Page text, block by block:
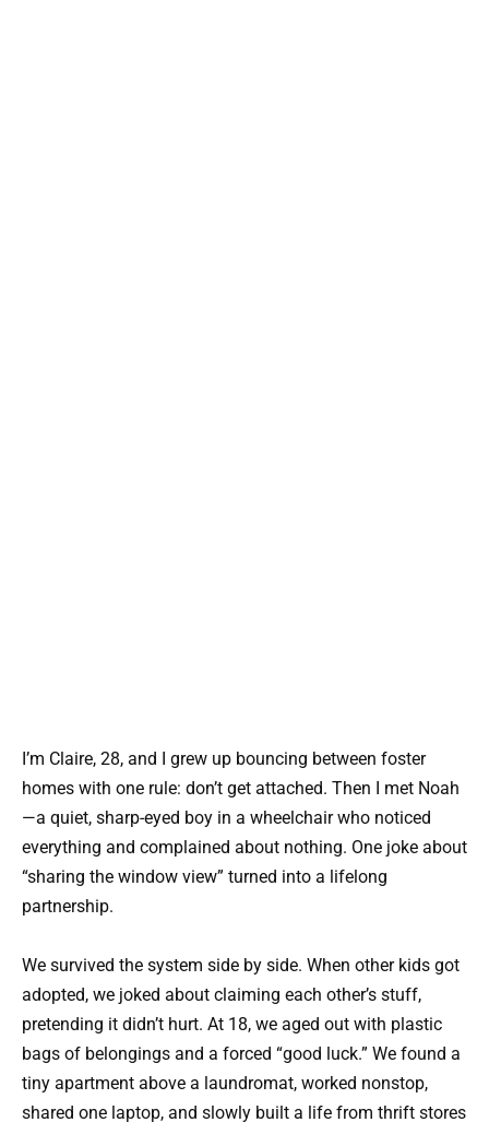
I’m Claire, 28, and I grew up bouncing between foster
homes with one rule: don’t get attached. Then I met Noah
—a quiet, sharp-eyed boy in a wheelchair who noticed
everything and complained about nothing. One joke about
“sharing the window view” turned into a lifelong
partnership.
We survived the system side by side. When other kids got
adopted, we joked about claiming each other’s stuff,
pretending it didn’t hurt. At 18, we aged out with plastic
bags of belongings and a forced “good luck.” We found a
tiny apartment above a laundromat, worked nonstop,
shared one laptop, and slowly built a life from thrift stores